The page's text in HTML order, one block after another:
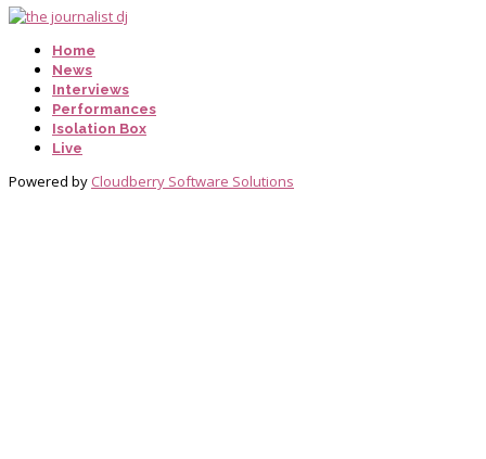
Home
News
Interviews
Performances
Isolation Box
Live
Powered by Cloudberry Software Solutions